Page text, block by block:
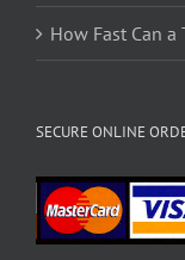
How Fast Can
SECURE ONLINE